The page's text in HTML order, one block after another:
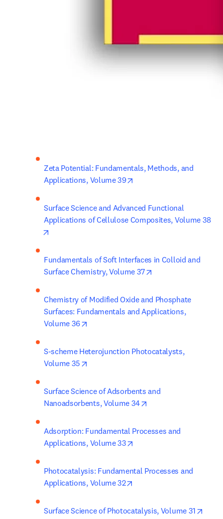
Zeta Potential: Fundamentals, Methods, and
Applications, Volume 39
Surface Science and Advanced Functional
Applications of Cellulose Composites, Volume 38
Fundamentals of Soft Interfaces in Colloid and
Surface Chemistry, Volume 37
Chemistry of Modified Oxide and Phosphate
Surfaces: Fundamentals and Applications,
Volume 36
S-scheme Heterojunction Photocatalysts,
Volume 35
Surface Science of Adsorbents and
Nanoadsorbents, Volume 34
Adsorption: Fundamental Processes and
Applications, Volume 33
Photocatalysis: Fundamental Processes and
Applications, Volume 32
Surface Science of Photocatalysis, Volume 31